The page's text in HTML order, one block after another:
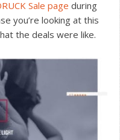
Sale page during
you’re looking at this
the deals were like.